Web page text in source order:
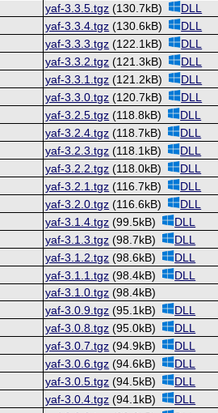
yaf-3.3.5.tgz (130.7kB) DLL
yaf-3.3.4.tgz (130.6kB) DLL
yaf-3.3.3.tgz (122.1kB) DLL
yaf-3.3.2.tgz (121.3kB) DLL
yaf-3.3.1.tgz (121.2kB) DLL
yaf-3.3.0.tgz (120.7kB) DLL
yaf-3.2.5.tgz (118.8kB) DLL
yaf-3.2.4.tgz (118.7kB) DLL
yaf-3.2.3.tgz (118.1kB) DLL
yaf-3.2.2.tgz (118.0kB) DLL
yaf-3.2.1.tgz (116.7kB) DLL
yaf-3.2.0.tgz (116.6kB) DLL
yaf-3.1.4.tgz (99.5kB) DLL
yaf-3.1.3.tgz (98.7kB) DLL
yaf-3.1.2.tgz (98.6kB) DLL
yaf-3.1.1.tgz (98.4kB) DLL
yaf-3.1.0.tgz (98.4kB)
yaf-3.0.9.tgz (95.1kB) DLL
yaf-3.0.8.tgz (95.0kB) DLL
yaf-3.0.7.tgz (94.9kB) DLL
yaf-3.0.6.tgz (94.6kB) DLL
yaf-3.0.5.tgz (94.5kB) DLL
yaf-3.0.4.tgz (94.1kB) DLL